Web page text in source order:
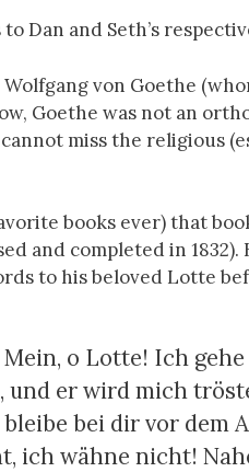
Dan and Seth’s
von Goethe
Goethe was not an
miss the religious
books ever) that
and completed in
to his beloved Lotte
o Lotte! Ich
und er wird mich
bei dir vor dem
ich wähne nicht!